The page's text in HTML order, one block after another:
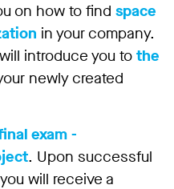
on how to find space
in your company.
introduce you to the
newly created
exam -
. Upon successful
will receive a